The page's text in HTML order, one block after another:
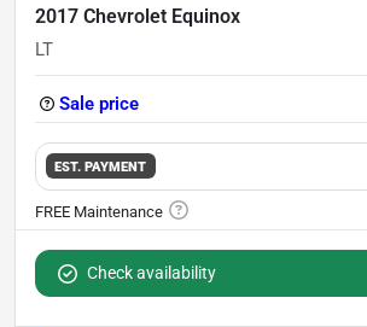
2017 Chevrolet Equinox
LT
Sale price
EST. PAYMENT
Check availability